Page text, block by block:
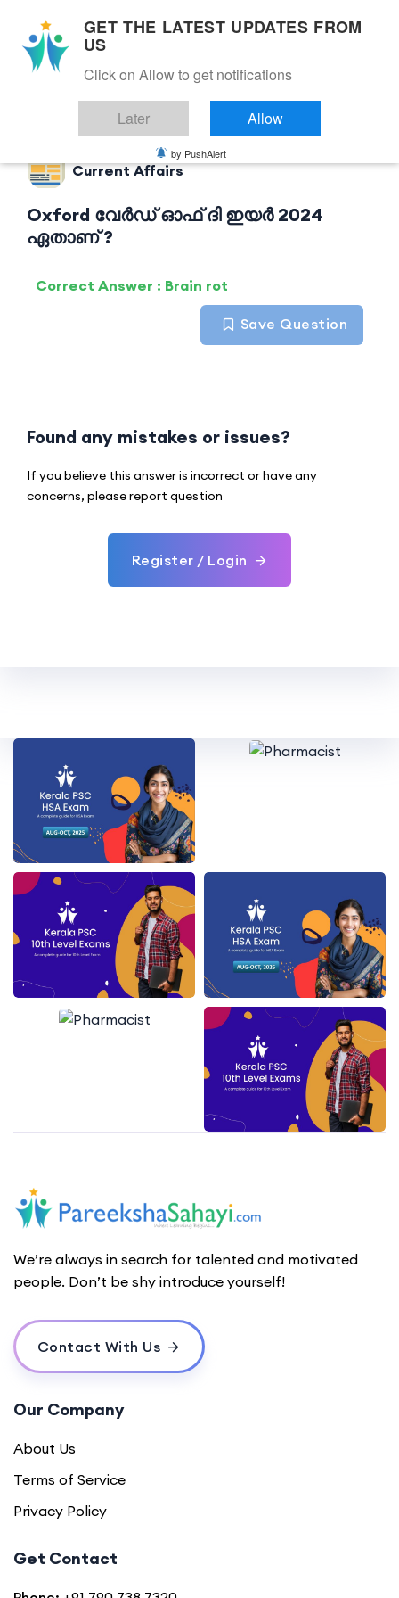
Back to Current Affairs
Current Affairs
Oxford വേർഡ് ഓഫ് ദി ഇയർ 2024
ഏതാണ് ?
Correct Answer : Brain rot
Save Question
Found any mistakes or issues?
If you believe this answer is incorrect or have any
concerns, please report question
Register / Login
We’re always in search for talented and motivated
people. Don’t be shy introduce yourself!
Contact With Us
Our Company
About Us
Terms of Service
Privacy Policy
Get Contact
GET THE LATEST UPDATES FROM
US
Click on Allow to get notifications
Later Allow
by PushAlert